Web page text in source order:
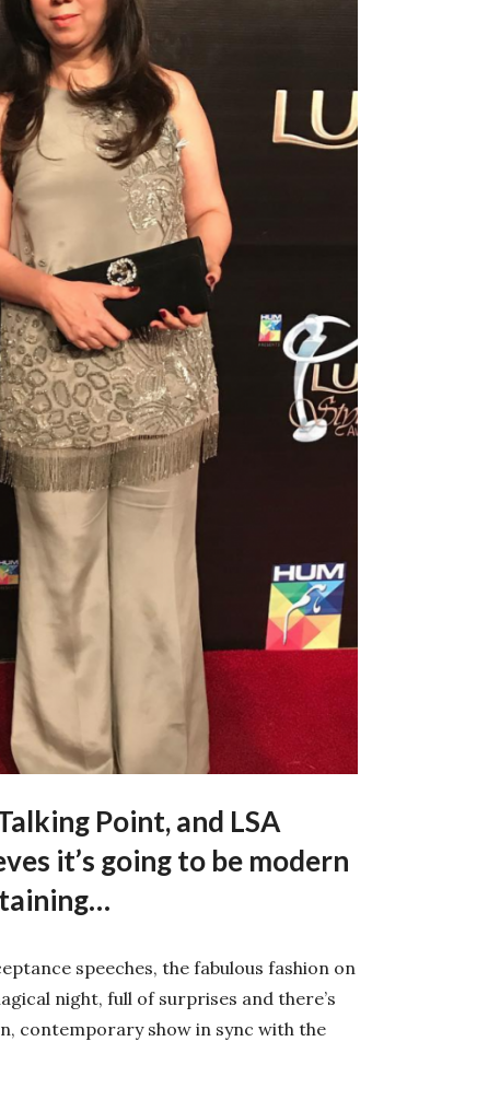
Point, and LSA
it’s going to be modern
speeches, the fabulous fashion on
night, full of surprises and there’s
contemporary show in sync with the